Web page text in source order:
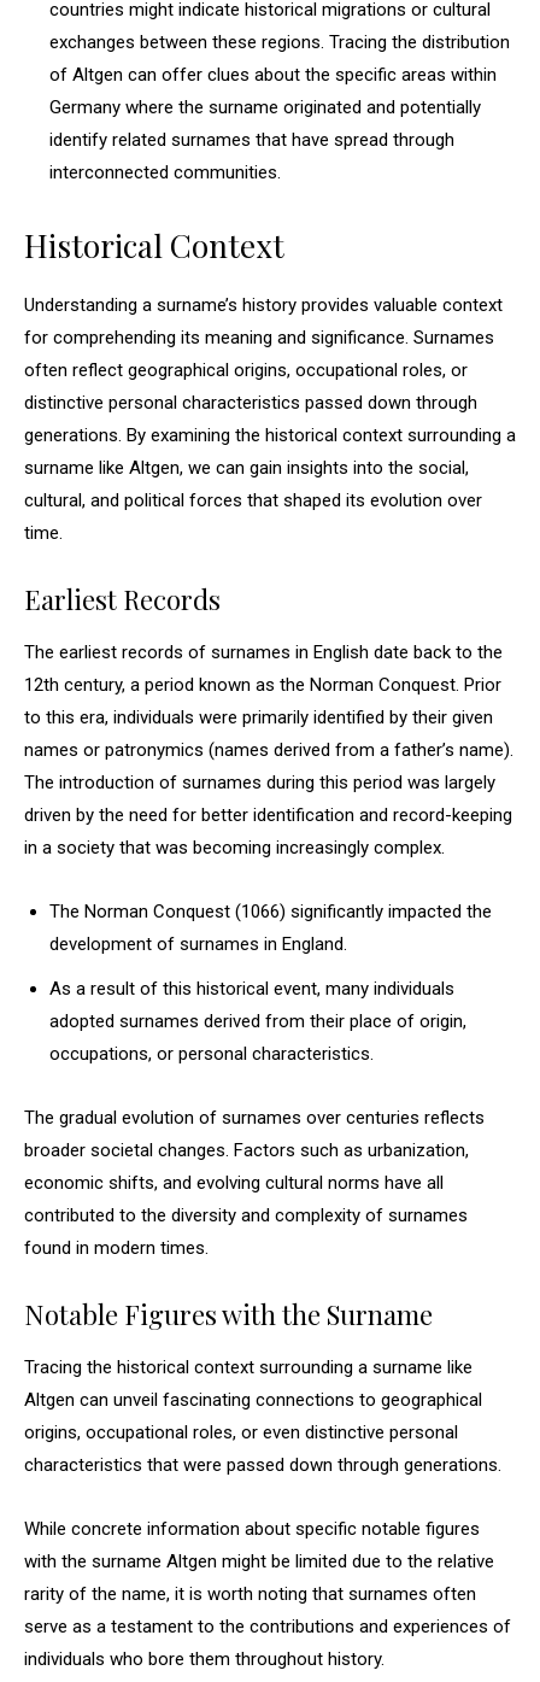
countries might indicate historical migrations or cultural
exchanges between these regions. Tracing the distribution
of Altgen can offer clues about the specific areas within
Germany where the surname originated and potentially
identify related surnames that have spread through
interconnected communities.
Historical Context
Understanding a surname’s history provides valuable context
for comprehending its meaning and significance. Surnames
often reflect geographical origins, occupational roles, or
distinctive personal characteristics passed down through
generations. By examining the historical context surrounding a
surname like Altgen, we can gain insights into the social,
cultural, and political forces that shaped its evolution over
time.
Earliest Records
The earliest records of surnames in English date back to the
12th century, a period known as the Norman Conquest. Prior
to this era, individuals were primarily identified by their given
names or patronymics (names derived from a father’s name).
The introduction of surnames during this period was largely
driven by the need for better identification and record-keeping
in a society that was becoming increasingly complex.
The Norman Conquest (1066) significantly impacted the
development of surnames in England.
As a result of this historical event, many individuals
adopted surnames derived from their place of origin,
occupations, or personal characteristics.
The gradual evolution of surnames over centuries reflects
broader societal changes. Factors such as urbanization,
economic shifts, and evolving cultural norms have all
contributed to the diversity and complexity of surnames
found in modern times.
Notable Figures with the Surname
Tracing the historical context surrounding a surname like
Altgen can unveil fascinating connections to geographical
origins, occupational roles, or even distinctive personal
characteristics that were passed down through generations.
While concrete information about specific notable figures
with the surname Altgen might be limited due to the relative
rarity of the name, it is worth noting that surnames often
serve as a testament to the contributions and experiences of
individuals who bore them throughout history.